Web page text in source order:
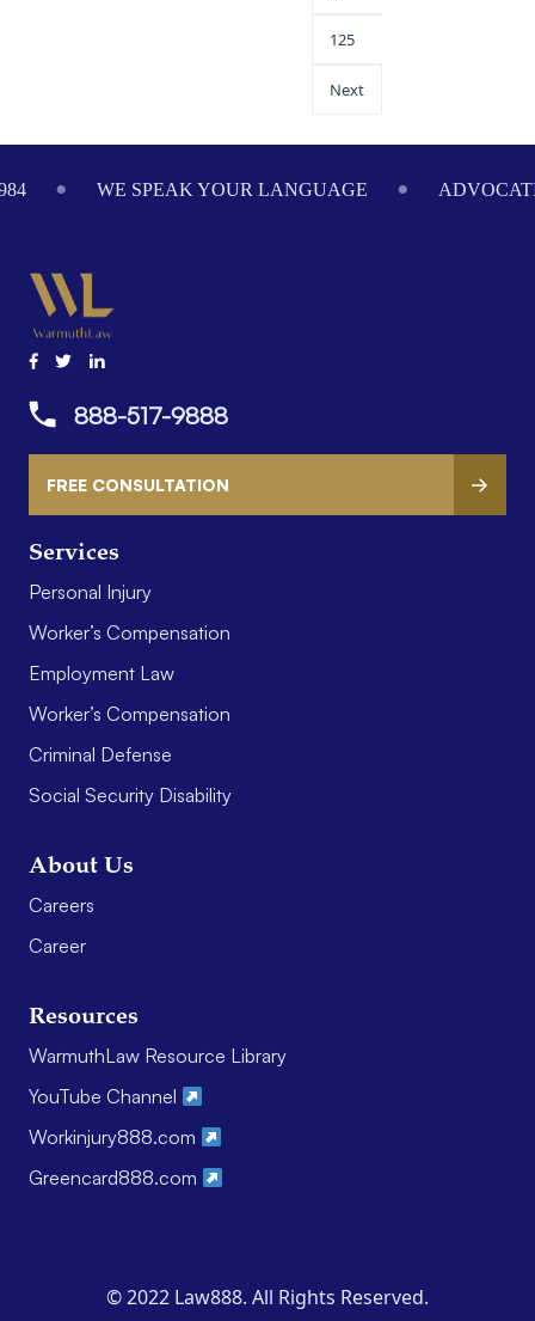
125
Next
WE SPEAK YOUR LANGUAGE
Services
Personal Injury
Worker’s Compensation
Employment Law
Worker’s Compensation
Criminal Defense
Social Security Disability
About Us
Careers
Career
Resources
WarmuthLaw Resource Library
YouTube Channel
Workinjury888.com
Greencard888.com
888-517-9888
FREE CONSULTATION
© 2022 Law888. All Rights Reserved.